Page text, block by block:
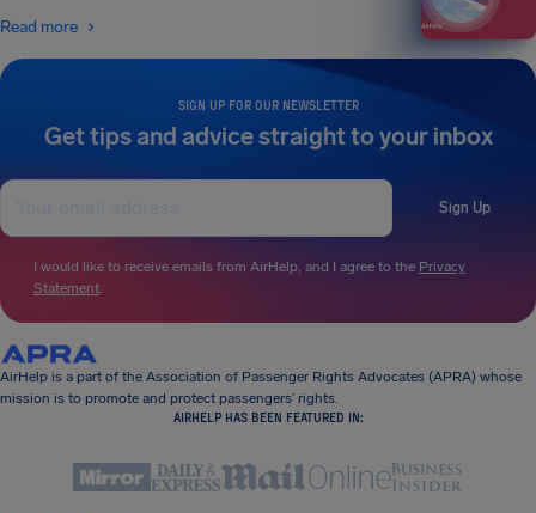
SIGN UP FOR OUR NEWSLETTER
Get tips and advice straight to your inbox
Sign Up
I would like to receive emails from AirHelp, and I agree to the Privacy
Statement.
Read more
AirHelp is a part of the Association of Passenger Rights Advocates (APRA) whose
mission is to promote and protect passengers’ rights.
AIRHELP HAS BEEN FEATURED IN: